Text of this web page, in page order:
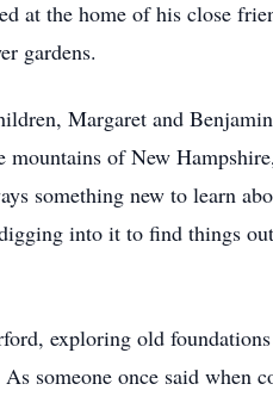
at the home of his close
gardens.
Margaret and
of New
something new to learn
into it to find things
exploring old
someone once said when